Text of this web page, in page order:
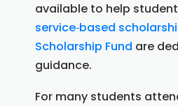
available to help
service‑based
Scholarship Fund are
guidance.
For many students